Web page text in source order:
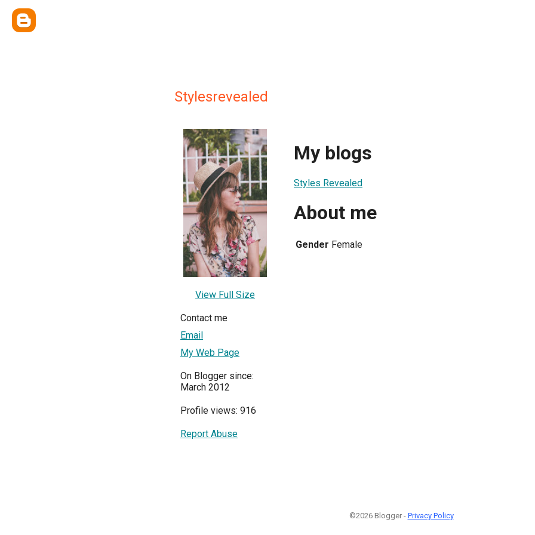
Stylesrevealed
View Full Size
Contact me
Email
My Web Page
On Blogger since:
March 2012
Profile views: 916
Report Abuse
My blogs
Styles Revealed
About me
Gender Female
©2026 Blogger - Privacy Policy